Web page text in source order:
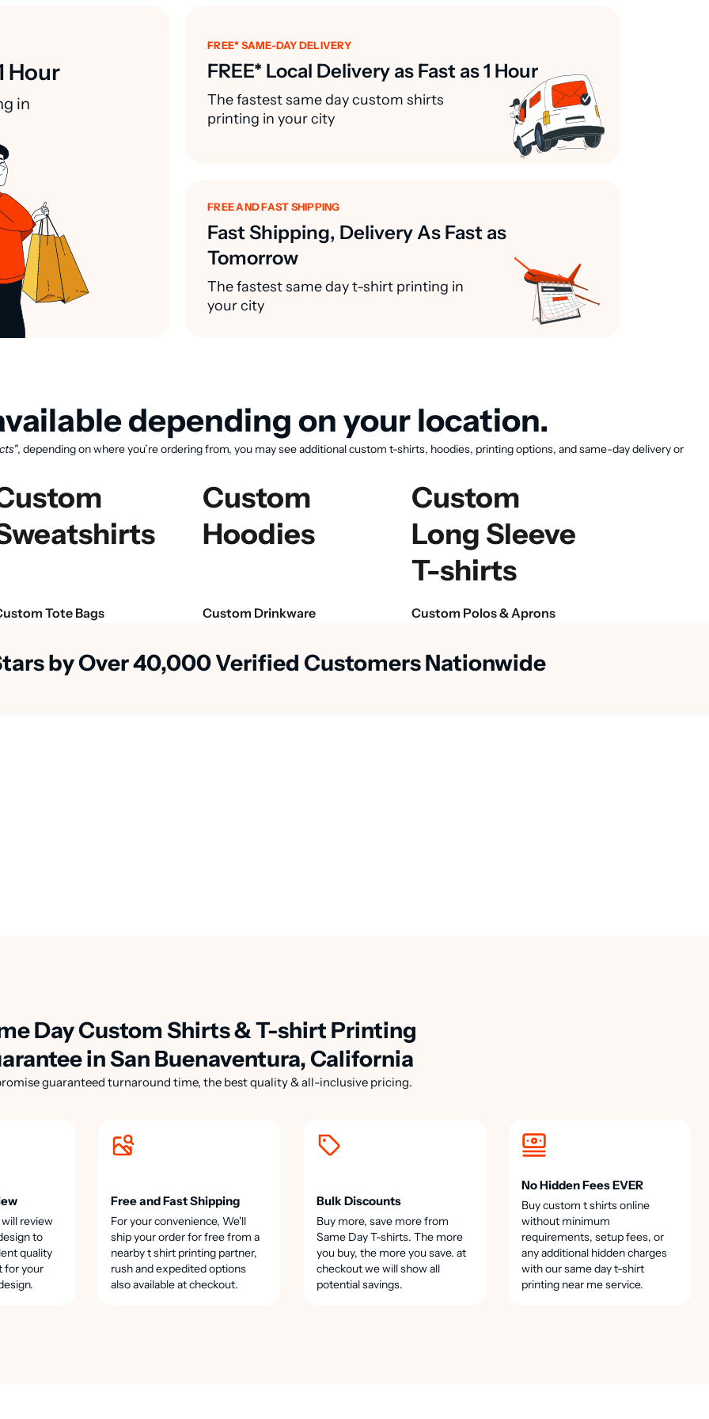
Hour
in
FREE* SAME-DAY DELIVERY
FREE* Local Delivery as Fast as 1 Hour
The fastest same day custom shirts
printing in your city
FREE AND FAST SHIPPING
Fast Shipping, Delivery As Fast as
Tomorrow
The fastest same day t-shirt printing in
your city
depending on your location.
, depending on where you’re ordering from, you may see additional custom t-shirts, hoodies, printing options, and same-day delivery or
Custom
Hoodies
Custom
Long Sleeve
T-shirts
Tote Bags Custom Drinkware Custom Polos & Aprons
by Over 40,000 Verified Customers Nationwide
Day Custom Shirts & T-shirt Printing
in San Buenaventura, California
guaranteed turnaround time, the best quality & all-inclusive pricing.
review
to
quality
for your
Free and Fast Shipping
For your convenience, We'll
ship your order for free from a
nearby t shirt printing partner,
rush and expedited options
also available at checkout.
Bulk Discounts
Buy more, save more from
Same Day T-shirts. The more
you buy, the more you save. at
checkout we will show all
potential savings.
No Hidden Fees EVER
Buy custom t shirts online
without minimum
requirements, setup fees, or
any additional hidden charges
with our same day t-shirt
printing near me service.